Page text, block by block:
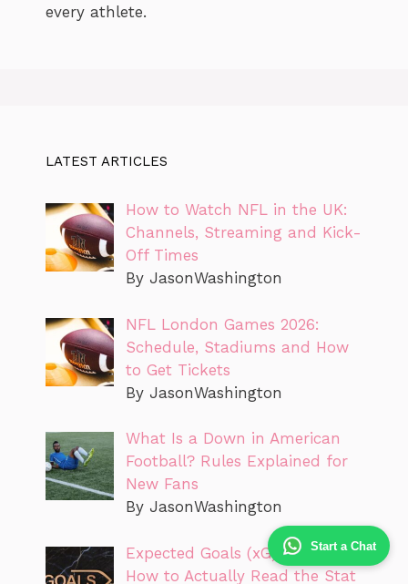
Start a Chat
every athlete.
LATEST ARTICLES
How to Watch NFL in the UK:
Channels, Streaming and Kick-
Off Times
By JasonWashington
NFL London Games 2026:
Schedule, Stadiums and How
to Get Tickets
By JasonWashington
What Is a Down in American
Football? Rules Explained for
New Fans
By JasonWashington
Expected Goals (xG) Explained:
How to Actually Read the Stat